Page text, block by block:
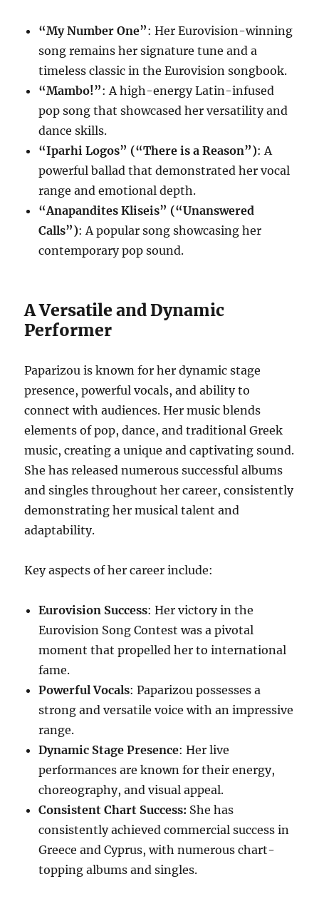
“My Number One”: Her Eurovision-winning
song remains her signature tune and a
timeless classic in the Eurovision songbook.
“Mambo!”: A high-energy Latin-infused
pop song that showcased her versatility and
dance skills.
“Iparhi Logos” (“There is a Reason”): A
powerful ballad that demonstrated her vocal
range and emotional depth.
“Anapandites Kliseis” (“Unanswered
Calls”): A popular song showcasing her
contemporary pop sound.
A Versatile and Dynamic
Performer
Paparizou is known for her dynamic stage
presence, powerful vocals, and ability to
connect with audiences. Her music blends
elements of pop, dance, and traditional Greek
music, creating a unique and captivating sound.
She has released numerous successful albums
and singles throughout her career, consistently
demonstrating her musical talent and
adaptability.
Key aspects of her career include:
Eurovision Success: Her victory in the
Eurovision Song Contest was a pivotal
moment that propelled her to international
fame.
Powerful Vocals: Paparizou possesses a
strong and versatile voice with an impressive
range.
Dynamic Stage Presence: Her live
performances are known for their energy,
choreography, and visual appeal.
Consistent Chart Success: She has
consistently achieved commercial success in
Greece and Cyprus, with numerous chart-
topping albums and singles.